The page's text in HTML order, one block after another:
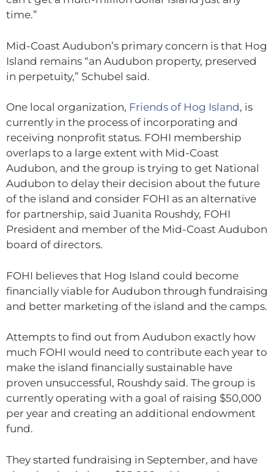
time.”
Mid-Coast Audubon’s primary concern is that Hog
Island remains “an Audubon property, preserved
in perpetuity,” Schubel said.
One local organization, Friends of Hog Island, is
currently in the process of incorporating and
receiving nonprofit status. FOHI membership
overlaps to a large extent with Mid-Coast
Audubon, and the group is trying to get National
Audubon to delay their decision about the future
of the island and consider FOHI as an alternative
for partnership, said Juanita Roushdy, FOHI
President and member of the Mid-Coast Audubon
board of directors.
FOHI believes that Hog Island could become
financially viable for Audubon through fundraising
and better marketing of the island and the camps.
Attempts to find out from Audubon exactly how
much FOHI would need to contribute each year to
make the island financially sustainable have
proven unsuccessful, Roushdy said. The group is
currently operating with a goal of raising $50,000
per year and creating an additional endowment
fund.
They started fundraising in September, and have